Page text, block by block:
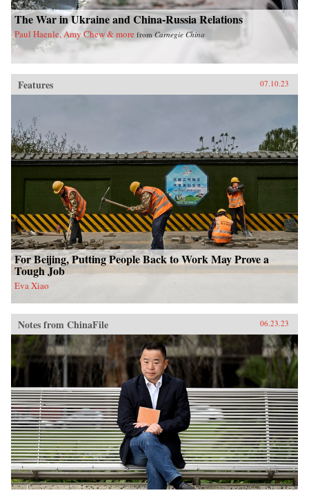
The War in Ukraine and China-Russia Relations
Paul Haenle, Amy Chew & more fromCarnegie China
Features 07.10.23
For Beijing, Putting People Back to Work May Prove a
Tough Job
Eva Xiao
Notes from ChinaFile 06.23.23